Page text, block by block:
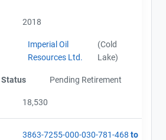
2018
Imperial Oil
Resources Ltd.
(Cold
Lake)
Status Pending Retirement
18,530
3863-7255-000-030-781-468 to